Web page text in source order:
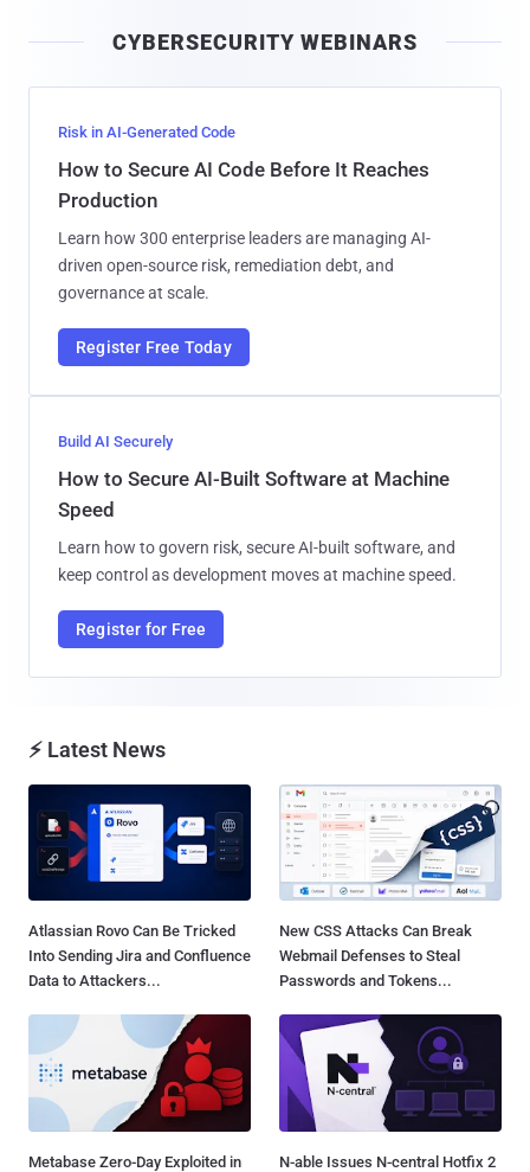
l
CYBERSECURITY WEBINARS
Risk in AI-Generated Code
How to Secure AI Code Before It Reaches
Production
Learn how 300 enterprise leaders are managing AI-
driven open-source risk, remediation debt, and
governance at scale.
Register Free Today
Build AI Securely
How to Secure AI-Built Software at Machine
Speed
Learn how to govern risk, secure AI-built software, and
keep control as development moves at machine speed.
Register for Free
⚡ Latest News
Atlassian Rovo Can Be Tricked
Into Sending Jira and Confluence
Data to Attackers...
New CSS Attacks Can Break
Webmail Defenses to Steal
Passwords and Tokens...
Metabase Zero-Day Exploited in
N-able Issues N-central Hotfix 2